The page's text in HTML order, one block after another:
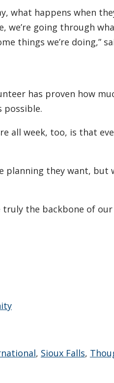
what happens when
we’re going through
things we’re doing,”
has proven how
possible.
all week, too, is that
planning they want, but
truly the backbone of our
, Sioux Falls,